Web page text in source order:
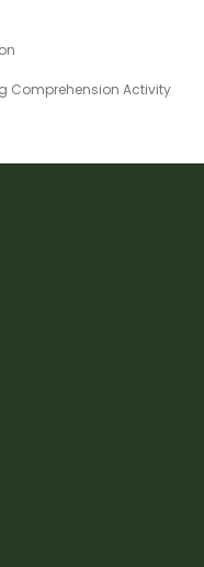
Comprehension Activity